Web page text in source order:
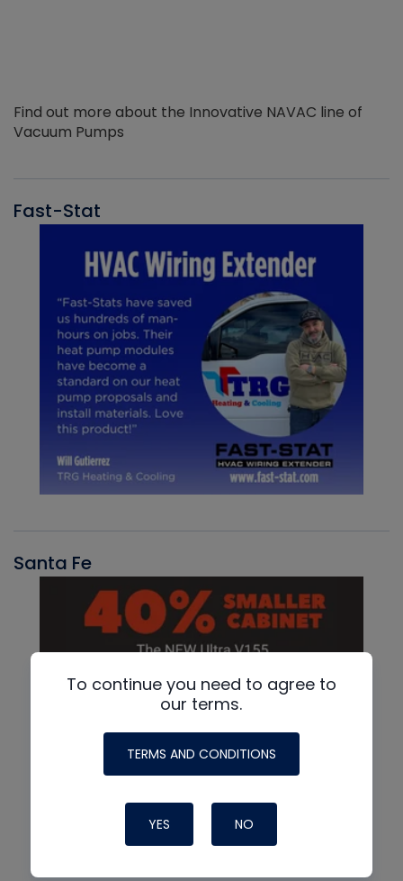
Find out more about the Innovative NAVAC line of
Vacuum Pumps
Fast-Stat
Santa Fe
To continue you need to agree to
our terms.
TERMS AND CONDITIONS
YES NO